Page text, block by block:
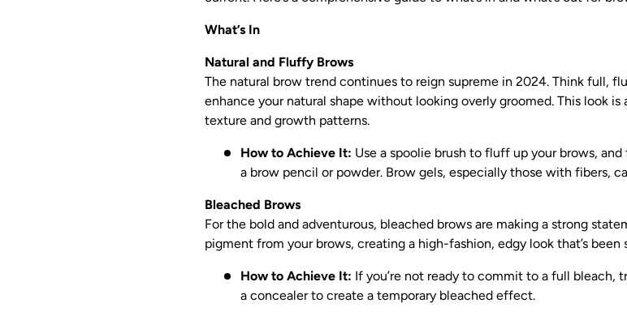
What’s In
Natural and Fluffy Brows
The natural brow trend continues to reign supreme in 2024. Think full,
enhance your natural shape without looking overly groomed. This look
texture and growth patterns.
How to Achieve It: Use a spoolie brush to fluff up your brows,
a brow pencil or powder. Brow gels, especially those with fibers,
Bleached Brows
For the bold and adventurous, bleached brows are making a strong
pigment from your brows, creating a high-fashion, edgy look that’s
How to Achieve It: If you’re not ready to commit to a full bleach,
a concealer to create a temporary bleached effect.